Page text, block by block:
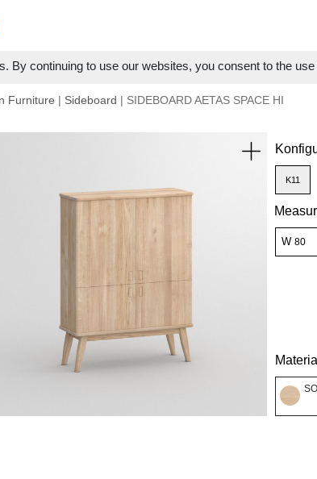
By continuing to use our websites, you consent to the
Furniture | Sideboard | SIDEBOARD AETAS SPACE HI
K11
W
Material